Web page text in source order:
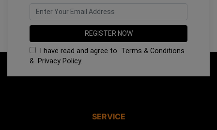
I have read and agree to Terms & Conditions
& Privacy Policy.
SERVICE